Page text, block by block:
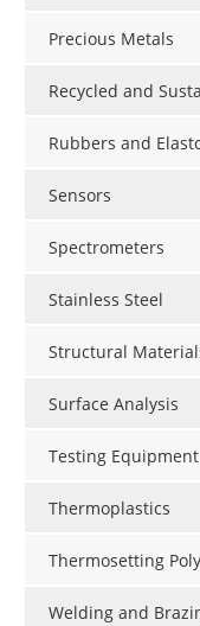
Precious Metals
Recycled and
Rubbers and
Sensors
Spectrometers
Stainless Steel
Structural
Surface Analysis
Testing Equipment
Thermoplastics
Thermosetting
Welding and